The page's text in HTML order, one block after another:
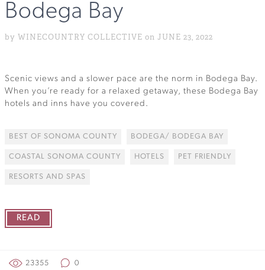
Bodega Bay
by WINECOUNTRY COLLECTIVE on JUNE 23, 2022
Scenic views and a slower pace are the norm in Bodega Bay.
When you’re ready for a relaxed getaway, these Bodega Bay
hotels and inns have you covered.
BEST OF SONOMA COUNTY BODEGA/ BODEGA BAY
COASTAL SONOMA COUNTY HOTELS PET FRIENDLY
RESORTS AND SPAS
READ
23355 0